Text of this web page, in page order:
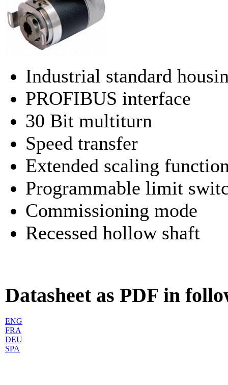
Industrial standard
PROFIBUS interface
30 Bit multiturn
Speed transfer
Extended scaling
Programmable limit
Commissioning mode
Recessed hollow shaft
Datasheet as PDF in
ENG
FRA
DEU
SPA